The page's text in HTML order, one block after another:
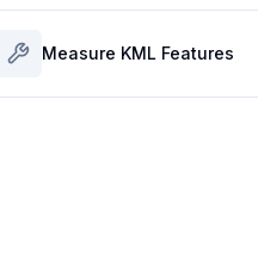
Measure KML Features